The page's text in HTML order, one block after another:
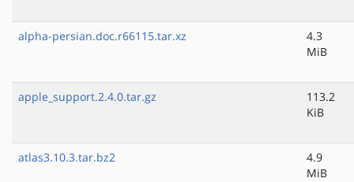
alpha-persian.doc.r66115.tar.xz
4.3
MiB
apple_support.2.4.0.tar.gz
113.2
KiB
atlas3.10.3.tar.bz2
4.9
MiB